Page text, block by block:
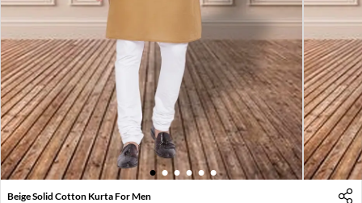
1 2 3 4 5 6
Beige Solid Cotton Kurta For Men